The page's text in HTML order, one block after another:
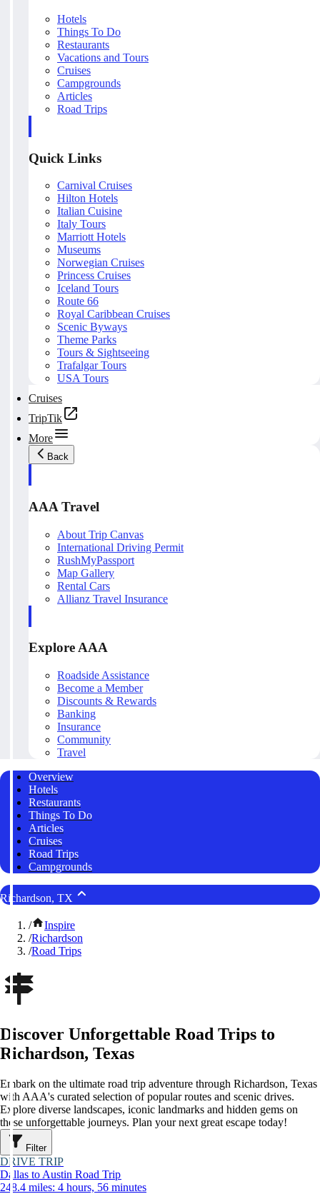
Hotels
Things To Do
Restaurants
Vacations and Tours
Cruises
Campgrounds
Articles
Road Trips
Quick Links
Carnival Cruises
Hilton Hotels
Italian Cuisine
Italy Tours
Marriott Hotels
Museums
Norwegian Cruises
Princess Cruises
Iceland Tours
Route 66
Royal Caribbean Cruises
Scenic Byways
Theme Parks
Tours & Sightseeing
Trafalgar Tours
USA Tours
Cruises
TripTik
More
Back
AAA Travel
About Trip Canvas
International Driving Permit
RushMyPassport
Map Gallery
Rental Cars
Allianz Travel Insurance
Explore AAA
Roadside Assistance
Become a Member
Discounts & Rewards
Banking
Insurance
Community
Travel
Overview
Hotels
Restaurants
Things To Do
Articles
Cruises
Road Trips
Campgrounds
Richardson, TX
/
Inspire
/Richardson
/Road Trips
Discover Unforgettable Road Trips to
Richardson, Texas
Embark on the ultimate road trip adventure through Richardson, Texas
with AAA's curated selection of popular routes and scenic drives.
Explore diverse landscapes, iconic landmarks and hidden gems on
these unforgettable journeys. Plan your next great escape today!
Filter
DRIVE TRIP
Dallas to Austin Road Trip
248.4 miles: 4 hours, 56 minutes